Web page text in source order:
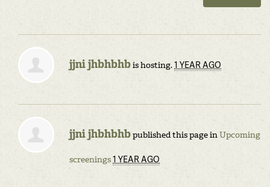
jjni jhbhbhbis hosting.1 YEAR AGO
jjni jhbhbhbpublished this page inUpcoming
screenings1 YEAR AGO